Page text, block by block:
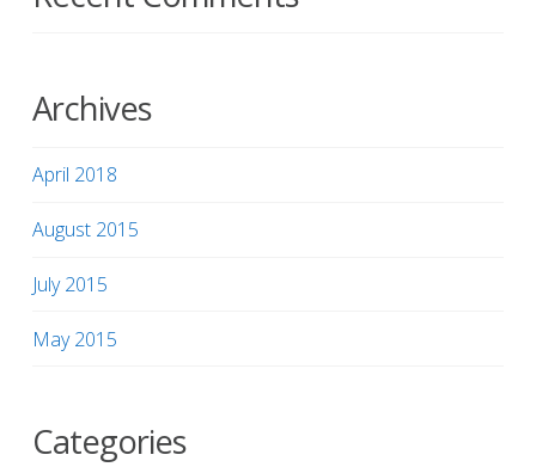
Archives
April 2018
August 2015
July 2015
May 2015
Categories